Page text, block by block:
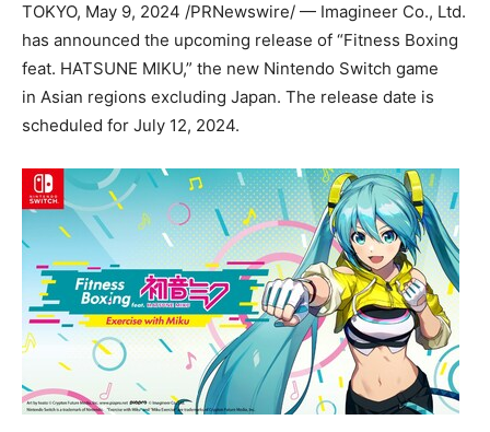
TOKYO, May 9, 2024 /PRNewswire/ — Imagineer Co., Ltd.
has announced the upcoming release of “Fitness Boxing
feat. HATSUNE MIKU,” the new Nintendo Switch game
in Asian regions excluding Japan. The release date is
scheduled for July 12, 2024.